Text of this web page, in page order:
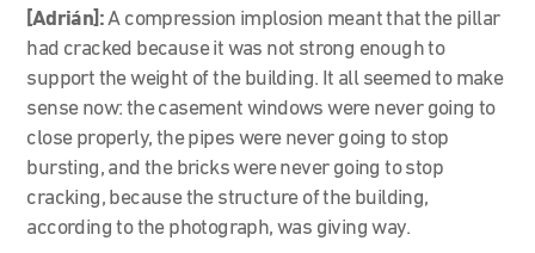
[Adrián]:A compression implosion meant that the pillar
had cracked because it was not strong enough to
support the weight of the building. It all seemed to make
sense now: the casement windows were never going to
close properly, the pipes were never going to stop
bursting, and the bricks were never going to stop
cracking, because the structure of the building,
according to the photograph, was giving way.